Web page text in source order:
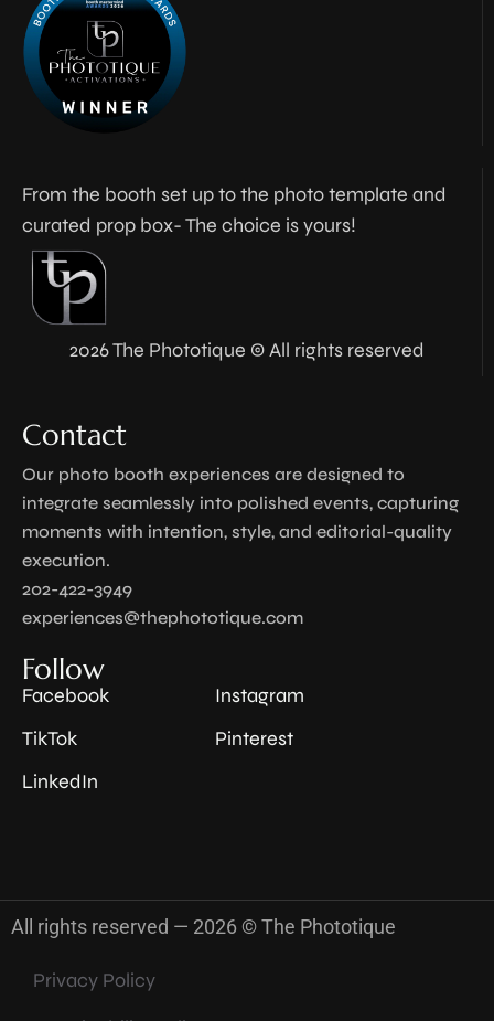
From the booth set up to the photo template and
curated prop box- The choice is yours!
2026 The Phototique © All rights reserved
Contact
Our photo booth experiences are designed to
integrate seamlessly into polished events, capturing
moments with intention, style, and editorial-quality
execution.
202-422-3949
experiences@thephototique.com
Follow
Facebook
Instagram
TikTok
Pinterest
LinkedIn
All rights reserved — 2026 © The Phototique
Privacy Policy